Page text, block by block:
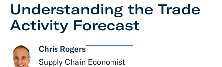
Understanding the Trade
Activity Forecast
Chris Rogers
Supply Chain Economist